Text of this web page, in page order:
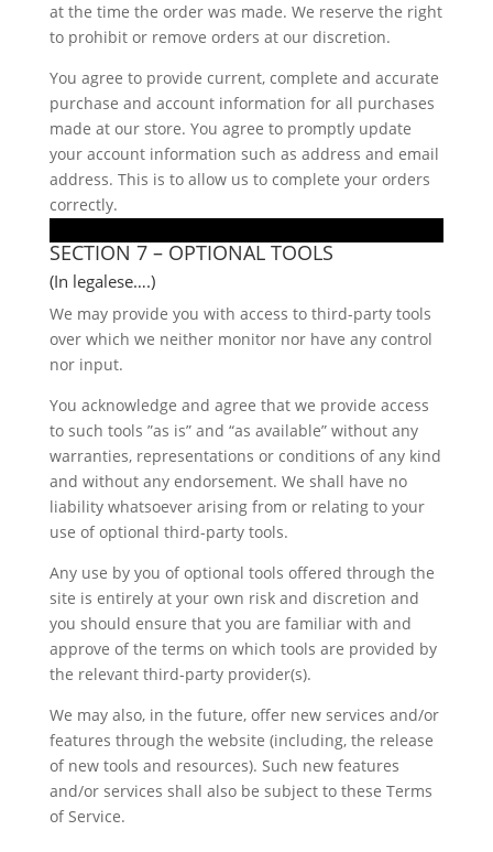
at the time the order was made. We reserve the right
to prohibit or remove orders at our discretion.
You agree to provide current, complete and accurate
purchase and account information for all purchases
made at our store. You agree to promptly update
your account information such as address and email
address. This is to allow us to complete your orders
correctly.
SECTION 7 – OPTIONAL TOOLS
(In legalese….)
We may provide you with access to third-party tools
over which we neither monitor nor have any control
nor input.
You acknowledge and agree that we provide access
to such tools ”as is” and “as available” without any
warranties, representations or conditions of any kind
and without any endorsement. We shall have no
liability whatsoever arising from or relating to your
use of optional third-party tools.
Any use by you of optional tools offered through the
site is entirely at your own risk and discretion and
you should ensure that you are familiar with and
approve of the terms on which tools are provided by
the relevant third-party provider(s).
We may also, in the future, offer new services and/or
features through the website (including, the release
of new tools and resources). Such new features
and/or services shall also be subject to these Terms
of Service.